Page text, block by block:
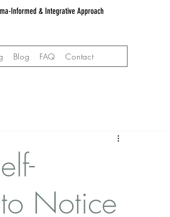
Informed & Integrative Approach
Blog FAQ Contact
Notice